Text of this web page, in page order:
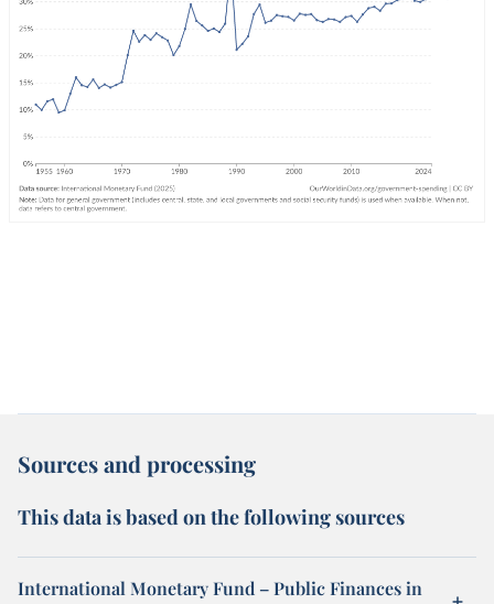
Sources and processing
This data is based on the following sources
International Monetary Fund – Public Finances in